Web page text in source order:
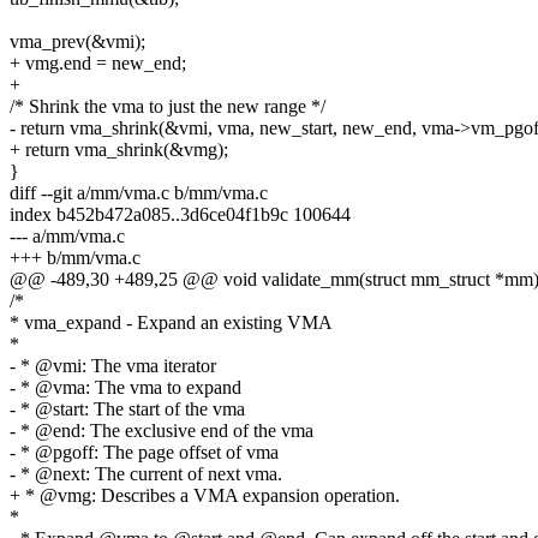
vma_prev(&vmi);
+ vmg.end = new_end;
+
/* Shrink the vma to just the new range */
- return vma_shrink(&vmi, vma, new_start, new_end, vma-
+ return vma_shrink(&vmg);
}
diff --git a/mm/vma.c b/mm/vma.c
index b452b472a085..3d6ce04f1b9c 100644
--- a/mm/vma.c
+++ b/mm/vma.c
@@ -489,30 +489,25 @@ void validate_mm(struct mm_struct *mm)
/*
* vma_expand - Expand an existing VMA
*
- * @vmi: The vma iterator
- * @vma: The vma to expand
- * @start: The start of the vma
- * @end: The exclusive end of the vma
- * @pgoff: The page offset of vma
- * @next: The current of next vma.
+ * @vmg: Describes a VMA expansion operation.
*